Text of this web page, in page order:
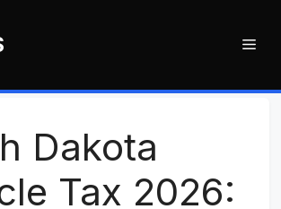
Dakota
Tax 2026: